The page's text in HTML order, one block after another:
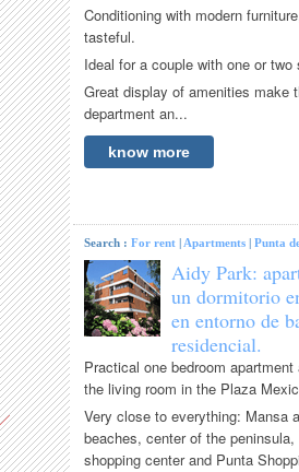
Conditioning with modern
tasteful.
Ideal for a couple with one or two
Great display of amenities make
department an...
know more
Search :For rent |Apartments |Punta
Aidy Park:
un dormitorio
en entorno de
residencial.
Practical one bedroom
the living room in the Plaza
Very close to everything: Mansa
beaches, center of the
shopping center and Punta